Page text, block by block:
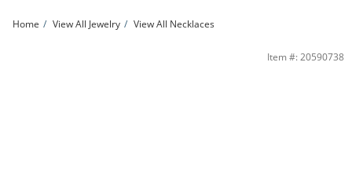
Home View All Jewelry View All Necklaces
10K Solid Gold Diamond-Cut Mariner Chain Made in Italy - 22&quot; | Banter
Item #: 20590738